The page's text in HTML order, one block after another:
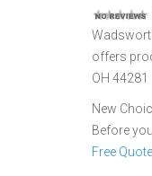
offers
OH 44281
New
Before
Free Quote